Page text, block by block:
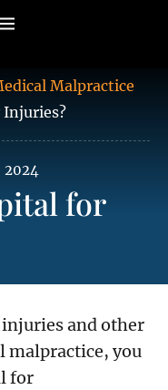
Malpractice
Injuries?
2024
for
injuries and other
malpractice, you
for